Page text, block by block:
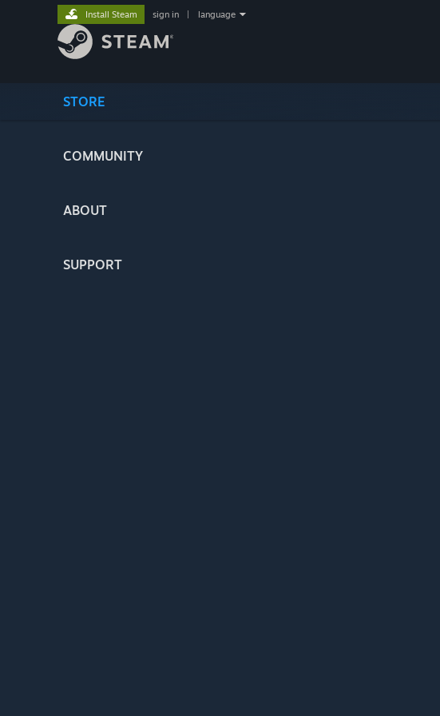
STORE
COMMUNITY
ABOUT
SUPPORT
Install Steam sign in language